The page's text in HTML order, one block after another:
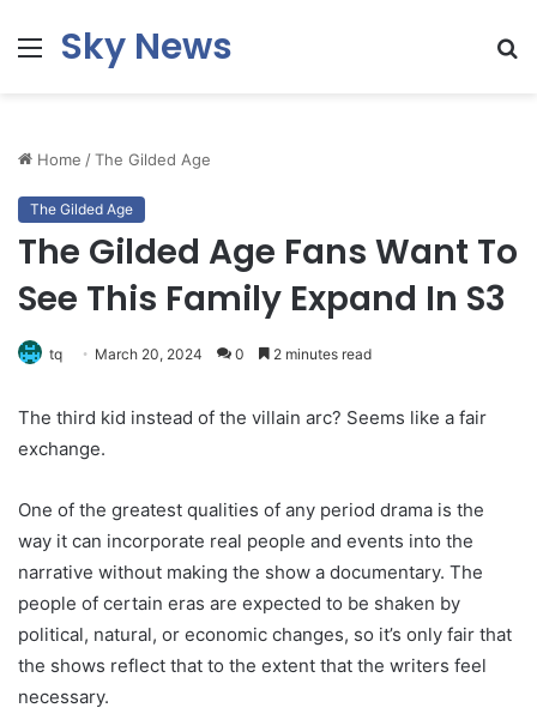
MenuSky News
Home /The Gilded Age
The Gilded Age
The Gilded Age Fans Want To
See This Family Expand In S3
tq March 20, 2024 0 2 minutes read
The third kid instead of the villain arc? Seems like a fair
exchange.
One of the greatest qualities of any period drama is the
way it can incorporate real people and events into the
narrative without making the show a documentary. The
people of certain eras are expected to be shaken by
political, natural, or economic changes, so it’s only fair that
the shows reflect that to the extent that the writers feel
necessary.